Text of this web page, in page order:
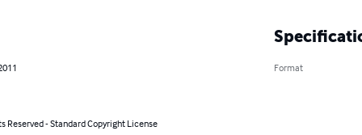
Reserved - Standard Copyright License
Format